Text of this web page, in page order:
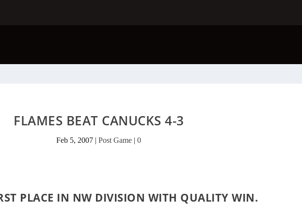
FLAMES BEAT CANUCKS 4-3
Feb 5, 2007 |Post Game |0
PLACE IN NW DIVISION WITH QUALITY WIN.